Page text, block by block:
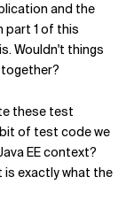
and the
part 1 of this
Wouldn't things
these test
of test code we
EE context?
is exactly what the